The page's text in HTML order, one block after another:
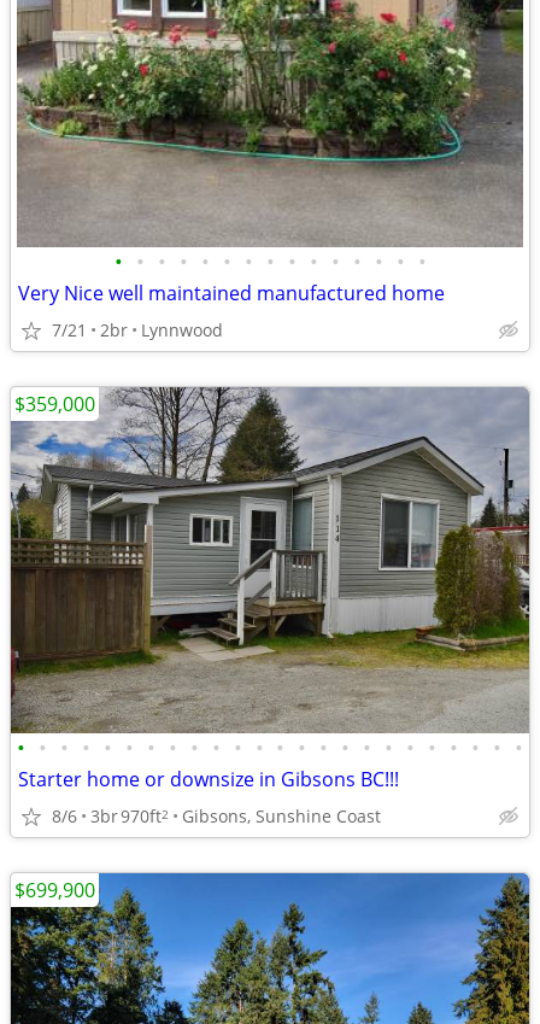
• • • • • • • • • • • • • • •
Very Nice well maintained manufactured home
7/21 2br Lynnwood
• • • • • • • • • • • • • • • • • • • • • • • •
Starter home or downsize in Gibsons BC!!!
8/6 3br970ft2 Gibsons, Sunshine Coast
$359,000
$699,900